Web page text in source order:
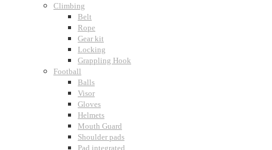
Climbing
Belt
Rope
Gear kit
Locking
Grappling Hook
Football
Balls
Visor
Gloves
Helmets
Mouth Guard
Shoulder pads
Pad integrated